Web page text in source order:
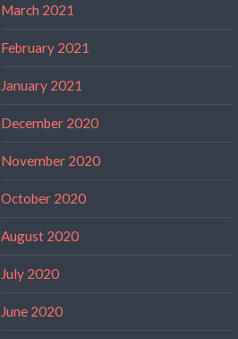
March 2021
February 2021
January 2021
December 2020
November 2020
October 2020
August 2020
July 2020
June 2020